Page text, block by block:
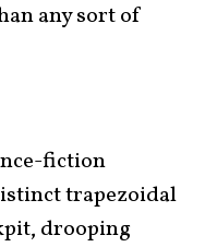
any sort of
fiction
trapezoidal
drooping